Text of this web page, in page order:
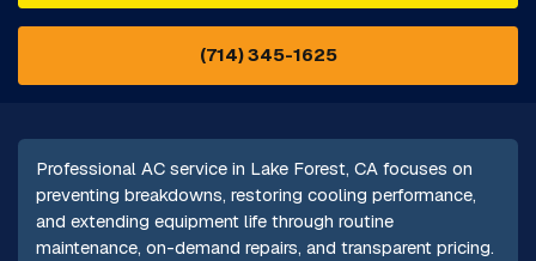
(714) 345-1625
Professional AC service in Lake Forest, CA focuses on
preventing breakdowns, restoring cooling performance,
and extending equipment life through routine
maintenance, on-demand repairs, and transparent pricing.